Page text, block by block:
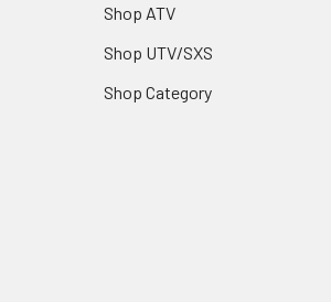
Shop ATV
Shop UTV/SXS
Shop Category